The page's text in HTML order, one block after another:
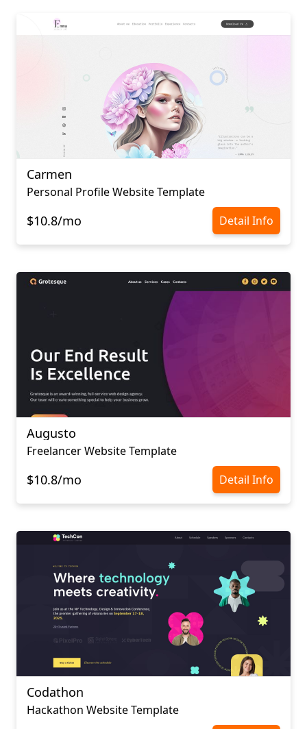
Carmen
Personal Profile Website Template
$10.8/mo Detail Info
Augusto
Freelancer Website Template
$10.8/mo Detail Info
Codathon
Hackathon Website Template